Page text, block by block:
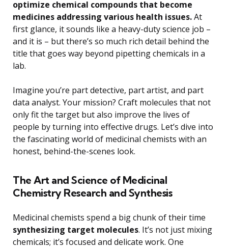
optimize chemical compounds that become
medicines addressing various health issues.At
first glance, it sounds like a heavy-duty science job –
and it is – but there’s so much rich detail behind the
title that goes way beyond pipetting chemicals in a
lab.
Imagine you’re part detective, part artist, and part
data analyst. Your mission? Craft molecules that not
only fit the target but also improve the lives of
people by turning into effective drugs. Let’s dive into
the fascinating world of medicinal chemists with an
honest, behind-the-scenes look.
The Art and Science of Medicinal
Chemistry Research and Synthesis
Medicinal chemists spend a big chunk of their time
synthesizing target molecules. It’s not just mixing
chemicals; it’s focused and delicate work. One